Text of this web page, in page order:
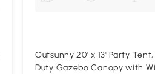
Outsunny 20' x 13' Party
Duty Gazebo Canopy with